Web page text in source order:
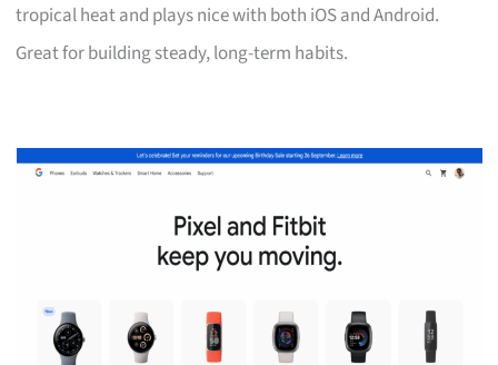
tropical heat and plays nice with both iOS and Android.
Great for building steady, long-term habits.